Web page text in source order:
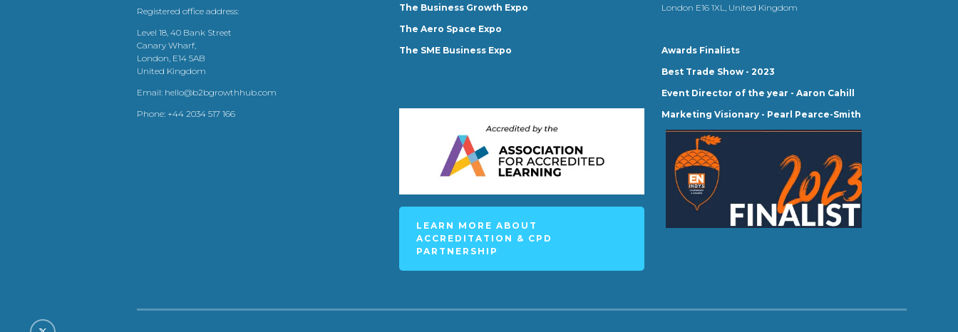
Registered office address:
Level 18, 40 Bank Street
Canary Wharf,
London, E14 5AB
United Kingdom
Email: hello@b2bgrowthhub.com
Phone: +44 2034 517 166
The Business Growth Expo
The Aero Space Expo
The SME Business Expo
LEARN MORE ABOUT
ACCREDITATION & CPD
PARTNERSHIP
London E16 1XL, United Kingdom
Awards Finalists
Best Trade Show - 2023
Event Director of the year - Aaron Cahill
Marketing Visionary - Pearl Pearce-Smith